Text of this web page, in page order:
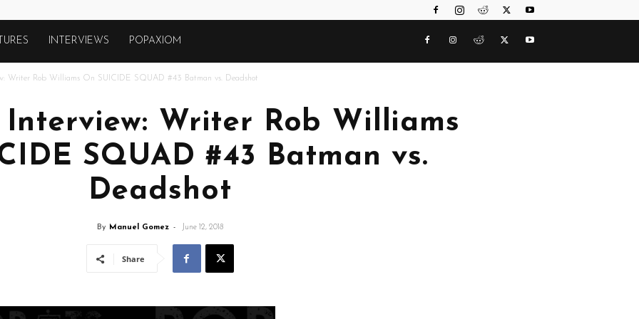
INTERVIEWS POPAXIOM
Writer Rob Williams On SUICIDE SQUAD #43 Batman vs. Deadshot
Interview: Writer Rob Williams
SQUAD #43 Batman vs.
Deadshot
By Manuel Gomez - June 12, 2018
Share